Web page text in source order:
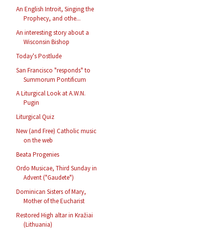
An English Introit, Singing the
Prophecy, and othe...
An interesting story about a
Wisconsin Bishop
Today's Postlude
San Francisco "responds" to
Summorum Pontificum
A Liturgical Look at A.W.N.
Pugin
Liturgical Quiz
New (and Free) Catholic music
on the web
Beata Progenies
Ordo Musicae, Third Sunday in
Advent ("Gaudete")
Dominican Sisters of Mary,
Mother of the Eucharist
Restored High altar in Kražiai
(Lithuania)